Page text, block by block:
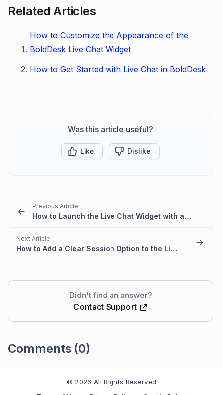
Related Articles
How to Customize the Appearance of the
BoldDesk Live Chat Widget
How to Get Started with Live Chat in BoldDesk
Was this article useful?
Like Dislike
Previous Article
How to Launch the Live Chat Widget with an External Button
Next Article
How to Add a Clear Session Option to the Live Chat Widget
Didn't find an answer?
Contact Support
Comments (0)
© 2026 All Rights Reserved